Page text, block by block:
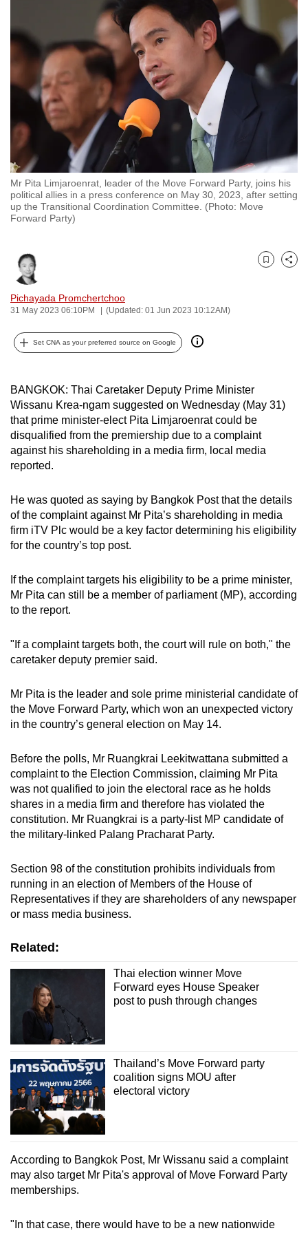
Mr Pita Limjaroenrat, leader of the Move Forward Party, joins his
political allies in a press conference on May 30, 2023, after setting
up the Transitional Coordination Committee. (Photo: Move
Forward Party)
Pichayada Promchertchoo
31 May 2023 06:10PM (Updated: 01 Jun 2023 10:12AM)
Bookmark
Share
Set CNA as your preferred source on Google
BANGKOK: Thai Caretaker Deputy Prime Minister
Wissanu Krea-ngam suggested on Wednesday (May 31)
that prime minister-elect Pita Limjaroenrat could be
disqualified from the premiership due to a complaint
against his shareholding in a media firm, local media
reported.
He was quoted as saying by Bangkok Post that the details
of the complaint against Mr Pita’s shareholding in media
firm iTV Plc would be a key factor determining his eligibility
for the country’s top post.
If the complaint targets his eligibility to be a prime minister,
Mr Pita can still be a member of parliament (MP), according
to the report.
"If a complaint targets both, the court will rule on both," the
caretaker deputy premier said.
Mr Pita is the leader and sole prime ministerial candidate of
the Move Forward Party, which won an unexpected victory
in the country’s general election on May 14.
Before the polls, Mr Ruangkrai Leekitwattana submitted a
complaint to the Election Commission, claiming Mr Pita
was not qualified to join the electoral race as he holds
shares in a media firm and therefore has violated the
constitution. Mr Ruangkrai is a party-list MP candidate of
the military-linked Palang Pracharat Party.
Section 98 of the constitution prohibits individuals from
running in an election of Members of the House of
Representatives if they are shareholders of any newspaper
or mass media business.
Related:
Thai election winner Move
Forward eyes House Speaker
post to push through changes
Thailand’s Move Forward party
coalition signs MOU after
electoral victory
According to Bangkok Post, Mr Wissanu said a complaint
may also target Mr Pita's approval of Move Forward Party
memberships.
"In that case, there would have to be a new nationwide
browsers
but
we
want
your
experience
CNA
to
be
fast,
and
the
it
possibly
be.
To
continue,
upgrade
to
a
supported
or,
for
the
experience,
download
the
app.
Upgraded
but
still
issues?
Contact
us